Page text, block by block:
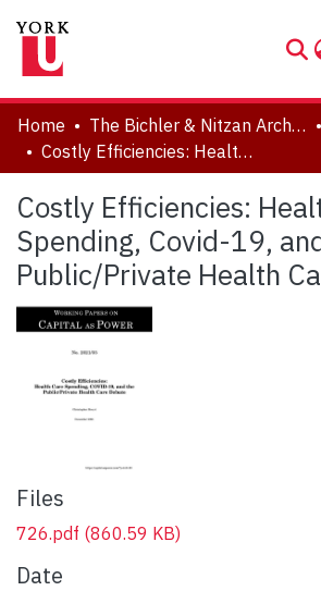
About
Communities & Collections
Statistics
Home The Bichler & Nitzan Archives
Costly Efficiencies: Health Care Spending, Covid-19, and the Public/Private Health Care Debate
Costly Efficiencies:
Spending, Covid-19,
Public/Private Health
Files
726.pdf (860.59 KB)
Date